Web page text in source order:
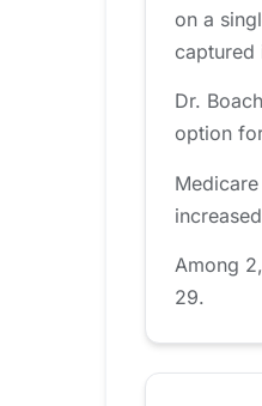
on a
captured
Dr.
option
Among
29.